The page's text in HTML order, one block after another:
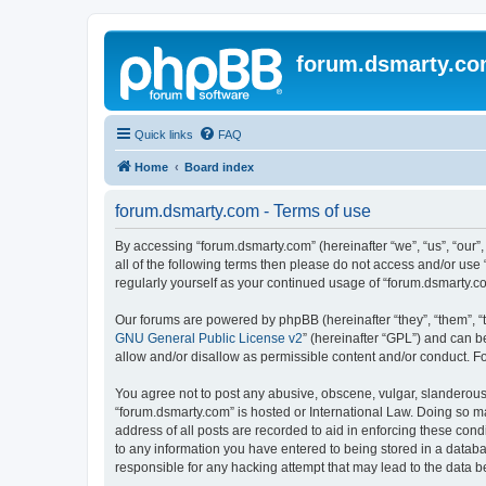
Quick links FAQ
Home Board index
forum.dsmarty.com - Terms of use
By accessing “forum.dsmarty.com” (hereinafter “we”, “us”,
all of the following terms then please do not access and/or
regularly yourself as your continued usage of
Our forums are powered by phpBB (hereinafter “they”, “them”,
GNU General Public License v2” (hereinafter “GPL”) and can
allow and/or disallow as permissible content and/or conduct.
You agree not to post any abusive, obscene, vulgar,
“forum.dsmarty.com” is hosted or International Law. Doing
address of all posts are recorded to aid in enforcing these
to any information you have entered to being stored in a
responsible for any hacking attempt that may lead to the data